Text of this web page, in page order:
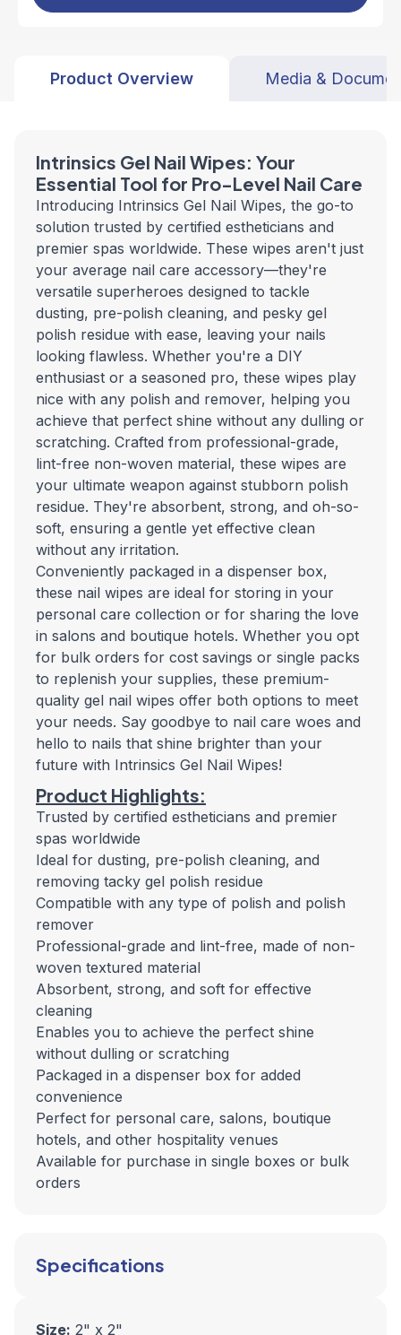
Product Overview Media &
Intrinsics Gel Nail Wipes: Your
Essential Tool for Pro-Level Nail Care
Introducing Intrinsics Gel Nail Wipes, the go-to
solution trusted by certified estheticians and
premier spas worldwide. These wipes aren't just
your average nail care accessory—they're
versatile superheroes designed to tackle
dusting, pre-polish cleaning, and pesky gel
polish residue with ease, leaving your nails
looking flawless. Whether you're a DIY
enthusiast or a seasoned pro, these wipes play
nice with any polish and remover, helping you
achieve that perfect shine without any dulling or
scratching. Crafted from professional-grade,
lint-free non-woven material, these wipes are
your ultimate weapon against stubborn polish
residue. They're absorbent, strong, and oh-so-
soft, ensuring a gentle yet effective clean
without any irritation.
Conveniently packaged in a dispenser box,
these nail wipes are ideal for storing in your
personal care collection or for sharing the love
in salons and boutique hotels. Whether you opt
for bulk orders for cost savings or single packs
to replenish your supplies, these premium-
quality gel nail wipes offer both options to meet
your needs. Say goodbye to nail care woes and
hello to nails that shine brighter than your
future with Intrinsics Gel Nail Wipes!
Product Highlights:
Trusted by certified estheticians and premier
spas worldwide
Ideal for dusting, pre-polish cleaning, and
removing tacky gel polish residue
Compatible with any type of polish and polish
remover
Professional-grade and lint-free, made of non-
woven textured material
Absorbent, strong, and soft for effective
cleaning
Enables you to achieve the perfect shine
without dulling or scratching
Packaged in a dispenser box for added
convenience
Perfect for personal care, salons, boutique
hotels, and other hospitality venues
Available for purchase in single boxes or bulk
orders
Specifications
Size: 2" x 2"